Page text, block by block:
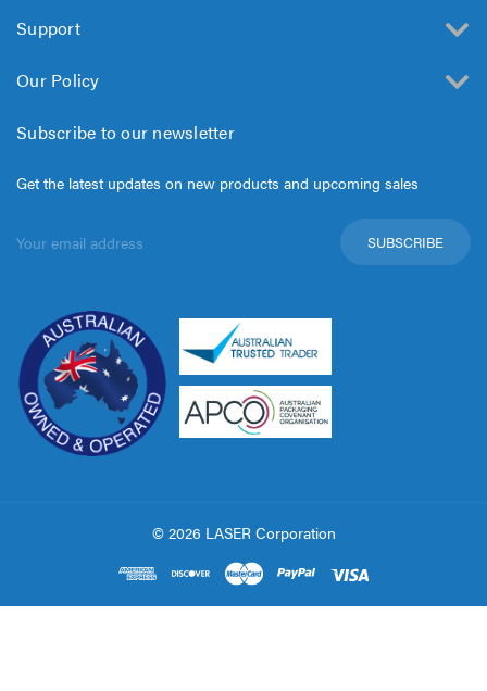
Support
Our Policy
Subscribe to our newsletter
Get the latest updates on new products and upcoming sales
Address
© 2026 LASER Corporation